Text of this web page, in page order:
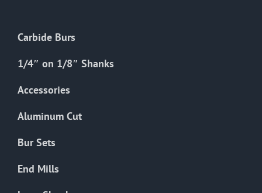
chosen
page
Carbide Burs
1/4″ on 1/8″ Shanks
Accessories
Aluminum Cut
Bur Sets
End Mills